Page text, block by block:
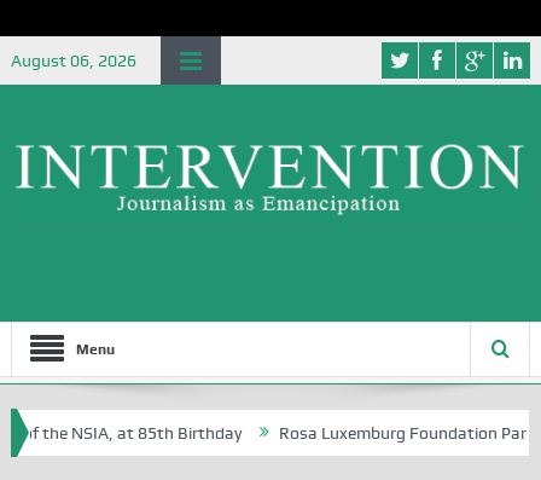
August 06, 2026
Menu
of the NSIA, at 85th Birthday Rosa Luxemburg Foundation